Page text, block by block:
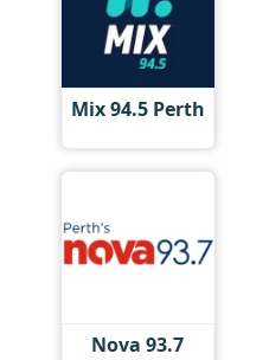
Mix 94.5 Perth
Nova 93.7